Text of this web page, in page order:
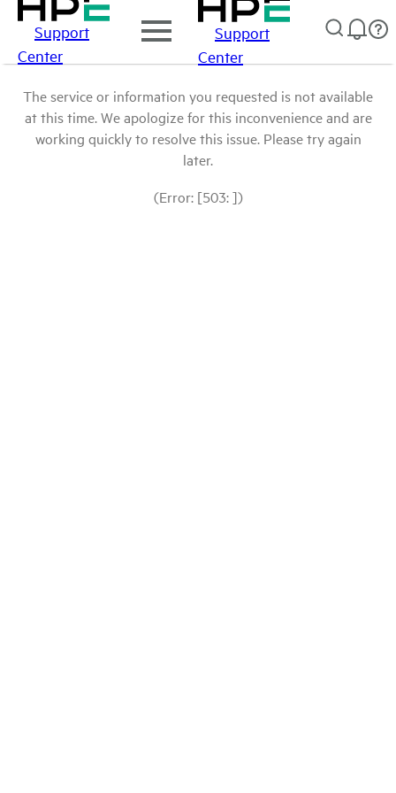
Support
Center
Support
Center
The service or information you requested is not available
at this time. We apologize for this inconvenience and are
working quickly to resolve this issue. Please try again
later.
(Error: [503: ])